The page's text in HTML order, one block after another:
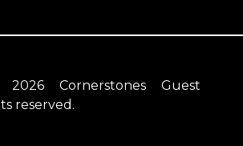
Cornerstones Guest
reserved.